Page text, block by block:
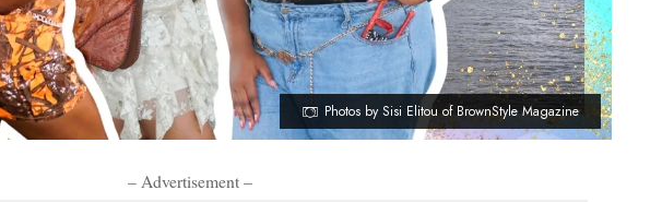
Photos by Sisi Elitou of BrownStyle Magazine
– Advertisement –